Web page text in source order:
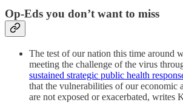
Op-Eds you don’t want to miss
The test of our nation this time around
meeting the challenge of the virus
sustained strategic public health
that the vulnerabilities of our economic
are not exposed or exacerbated, writes